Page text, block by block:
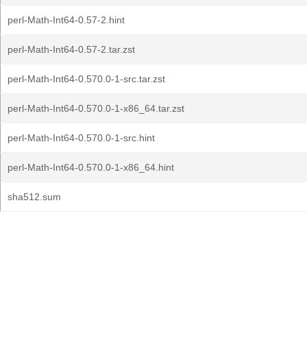
perl-Math-Int64-0.57-2.hint
perl-Math-Int64-0.57-2.tar.zst
perl-Math-Int64-0.570.0-1-src.tar.zst
perl-Math-Int64-0.570.0-1-x86_64.tar.zst
perl-Math-Int64-0.570.0-1-src.hint
perl-Math-Int64-0.570.0-1-x86_64.hint
sha512.sum